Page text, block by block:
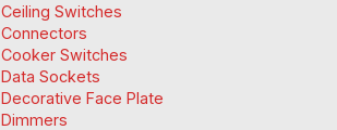
Ceiling Switches
Connectors
Cooker Switches
Data Sockets
Decorative Face Plate
Dimmers